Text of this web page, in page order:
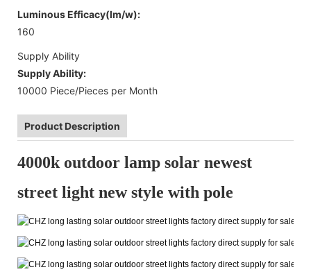
Luminous Efficacy(lm/w):
160
Supply Ability
Supply Ability:
10000 Piece/Pieces per Month
Product Description
4000k outdoor lamp solar newest
street light new style with pole